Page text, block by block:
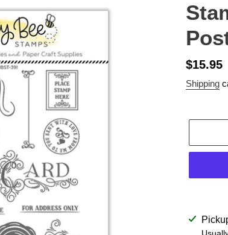
Regular
price
$15.95
Shipping
Adding